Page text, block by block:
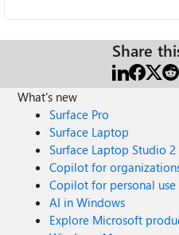
Share
What's new
Surface Pro
Surface Laptop
Surface Laptop Studio 2
Copilot for
Copilot for personal use
AI in Windows
Explore Microsoft